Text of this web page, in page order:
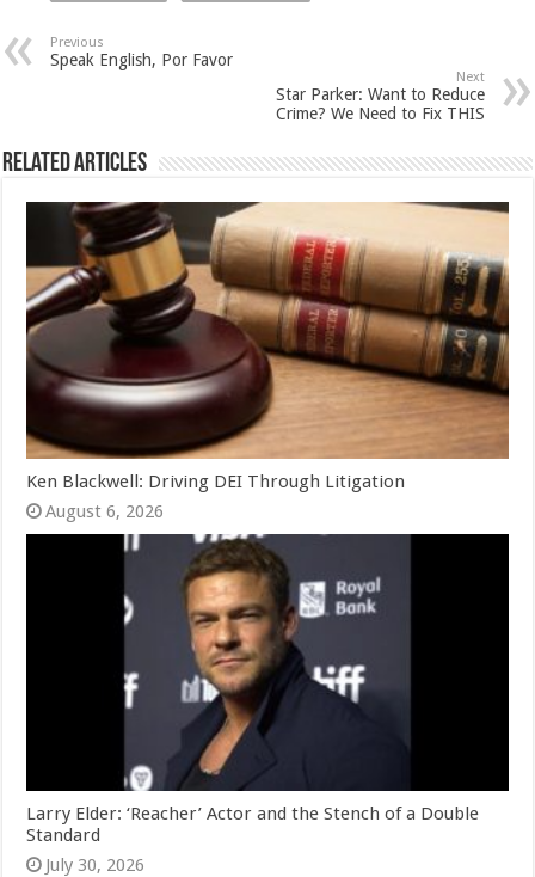
Previous
Speak English, Por Favor
Next
Star Parker: Want to Reduce
Crime? We Need to Fix THIS
Related Articles
Ken Blackwell: Driving DEI Through Litigation
August 6, 2026
Larry Elder: ‘Reacher’ Actor and the Stench of a Double
Standard
July 30, 2026